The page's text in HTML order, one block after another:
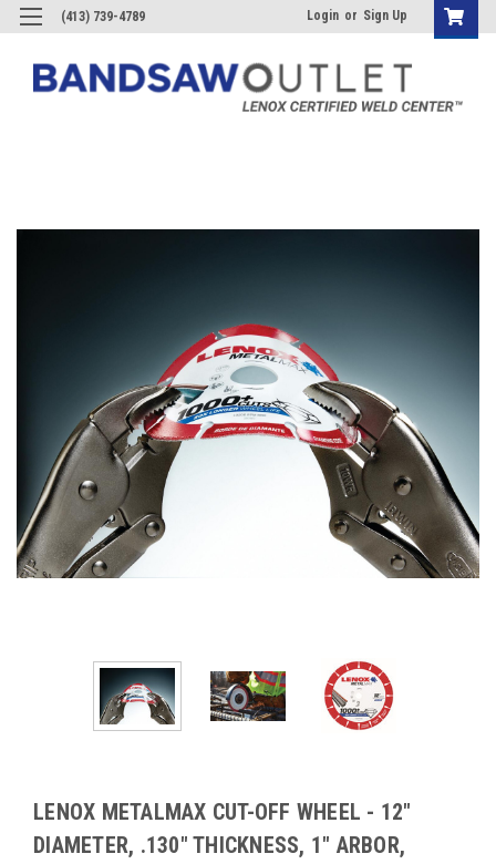
(413) 739-4789 Login or Sign Up
LENOX METALMAX CUT-OFF WHEEL - 12"
DIAMETER, .130" THICKNESS, 1" ARBOR,